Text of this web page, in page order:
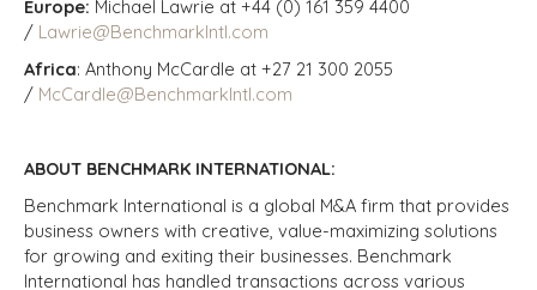
Europe: Michael Lawrie at +44 (0) 161 359 4400
/ Lawrie@BenchmarkIntl.com
Africa: Anthony McCardle at +27 21 300 2055
/ McCardle@BenchmarkIntl.com
ABOUT BENCHMARK INTERNATIONAL:
Benchmark International is a global M&A firm that provides
business owners with creative, value-maximizing solutions
for growing and exiting their businesses. Benchmark
International has handled transactions across various